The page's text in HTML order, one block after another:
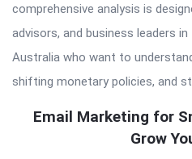
comprehensive analysis is
advisors, and business leaders in
Australia who want to
shifting monetary policies, and
Email Marketing for
Grow